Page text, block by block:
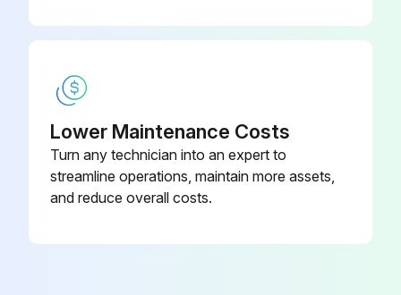
Run this procedure
Lower Maintenance Costs
Turn any technician into an expert to
streamline operations, maintain more assets,
and reduce overall costs.